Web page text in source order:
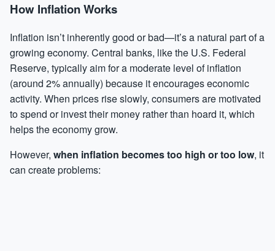
How Inflation Works
Inflation isn’t inherently good or bad—it’s a natural part of a
growing economy. Central banks, like the U.S. Federal
Reserve, typically aim for a moderate level of inflation
(around 2% annually) because it encourages economic
activity. When prices rise slowly, consumers are motivated
to spend or invest their money rather than hoard it, which
helps the economy grow.
However, when inflation becomes too high or too low, it
can create problems: